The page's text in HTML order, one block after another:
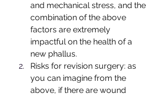
and mechanical stress, and the
combination of the above
factors are extremely
impactful on the health of a
new phallus.
Risks for revision surgery: as
you can imagine from the
above, if there are wound